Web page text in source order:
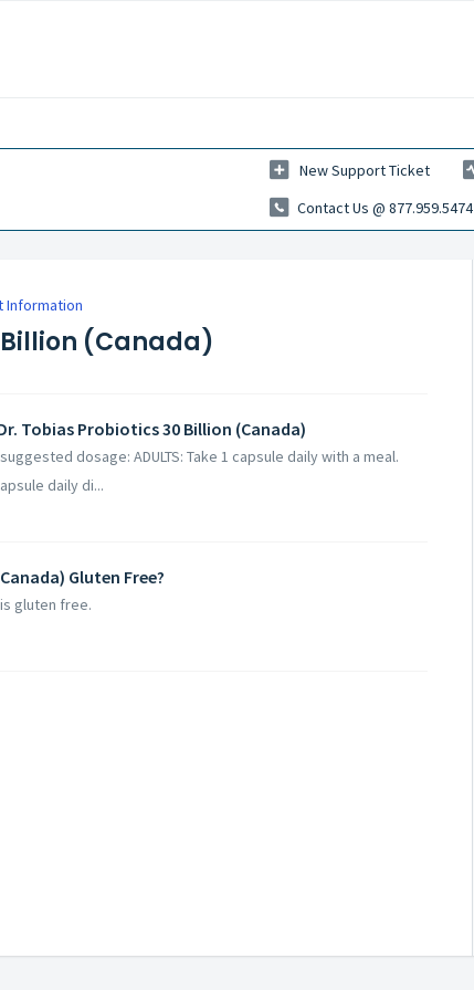
New Support Ticket
Contact Us @ 877.959.5474
Information
Billion (Canada)
Tobias Probiotics 30 Billion (Canada)
dosage: ADULTS: Take 1 capsule daily with a meal.
daily di...
Gluten Free?
gluten free.